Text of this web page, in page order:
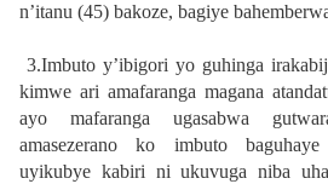
n’itanu (45) bakoze, bagiye
3.Imbuto y’ibigori yo guhinga
kimwe ari amafaranga magana
ayo mafaranga ugasabwa
amasezerano ko imbuto
uyikubye kabiri ni ukuvuga niba